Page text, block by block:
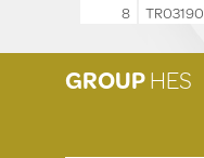
8
TR03190
GROUPHES